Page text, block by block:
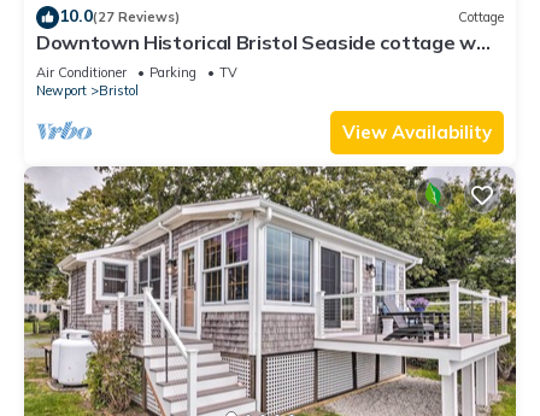
10.0(27 Reviews) Cottage
Downtown Historical Bristol Seaside cottage w
front row seats to 4th July Parade
Air Conditioner Parking
TV
Newport
Bristol
View Availability